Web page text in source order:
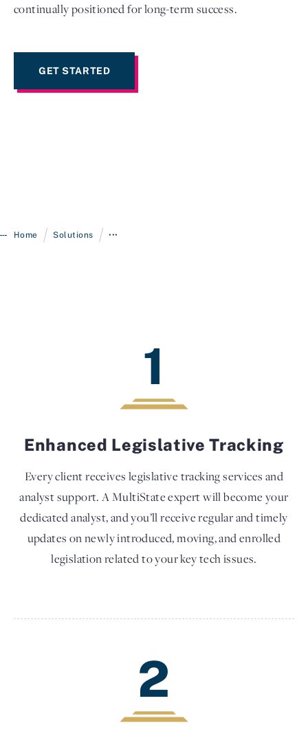
continually positioned for long-term success.
GET STARTED
Home / Solutions / •••
1
Enhanced Legislative Tracking
Every client receives legislative tracking services and
analyst support. A MultiState expert will become your
dedicated analyst, and you’ll receive regular and timely
updates on newly introduced, moving, and enrolled
legislation related to your key tech issues.
2